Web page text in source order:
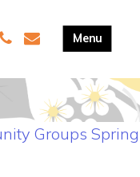
Groups Spring